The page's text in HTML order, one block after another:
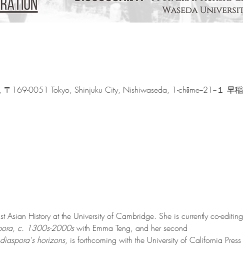
169-0051 Tokyo, Shinjuku City, Nishiwaseda, 1-chōme−21−１ 早稲
Asian History at the University of Cambridge. She is currently co-editing
c. 1300s-2000s with Emma Teng, and her second
horizons, is forthcoming with the University of California Press